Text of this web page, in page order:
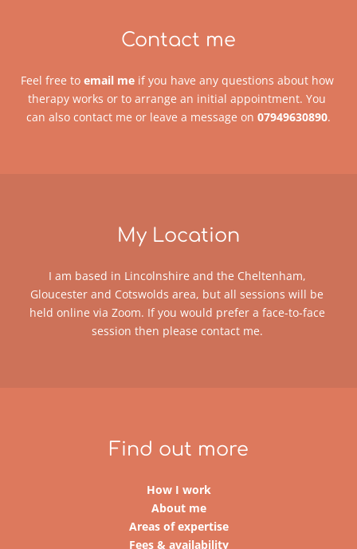
Find out more
How I work
About me
Areas of expertise
Fees & availability
My Location
I am based in Lincolnshire and the Cheltenham,
Gloucester and Cotswolds area, but all sessions will be
held online via Zoom. If you would prefer a face-to-face
session then please contact me.
Contact me
Feel free to email me if you have any questions about how
therapy works or to arrange an initial appointment. You
can also contact me or leave a message on 07949630890.